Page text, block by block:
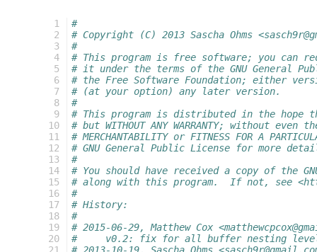
1
2
3
4
5
6
7
8
9
10
11
12
13
14
15
16
17
18
19
20
#
# Copyright (C) 2013 Sascha Ohms
#
# This program is free software; you can
# it under the terms of the GNU General
# the Free Software Foundation; either
# (at your option) any later version.
#
# This program is distributed in the
# but WITHOUT ANY WARRANTY; without
# MERCHANTABILITY or FITNESS FOR A
# GNU General Public License for more
#
# You should have received a copy of the
# along with this program.  If not, see
#
# History:
#
# 2015-06-29, Matthew Cox
#     v0.2: fix for all buffer nesting